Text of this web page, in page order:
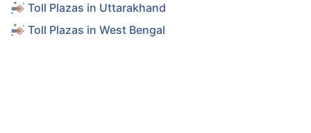
Toll Plazas in Uttarakhand
Toll Plazas in West Bengal